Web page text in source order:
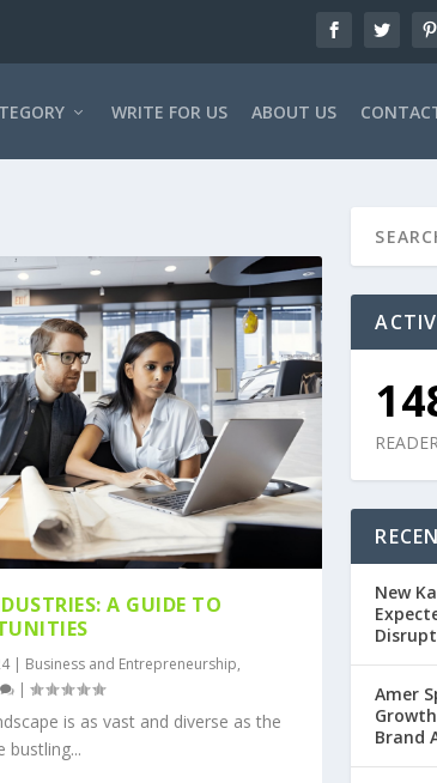
WRITE FOR US ABOUT US
A GUIDE TO
| Business and Entrepreneurship,
|
is as vast and diverse as the
bustling...
New
Amer
Brand